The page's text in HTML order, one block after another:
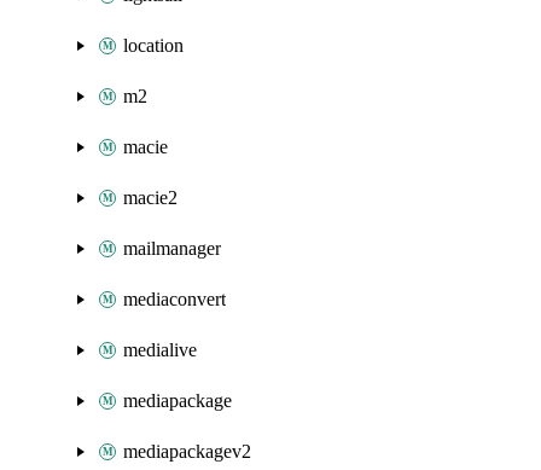
location
m2
macie
macie2
mailmanager
mediaconvert
medialive
mediapackage
mediapackagev2